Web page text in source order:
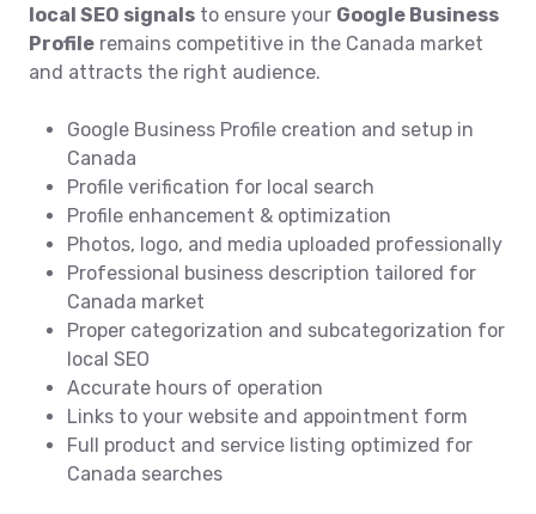
local SEO signals to ensure your Google Business
Profile remains competitive in the Canada market
and attracts the right audience.
Google Business Profile creation and setup in
Canada
Profile verification for local search
Profile enhancement & optimization
Photos, logo, and media uploaded professionally
Professional business description tailored for
Canada market
Proper categorization and subcategorization for
local SEO
Accurate hours of operation
Links to your website and appointment form
Full product and service listing optimized for
Canada searches